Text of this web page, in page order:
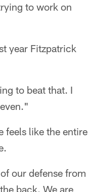
to work on
year Fitzpatrick
to beat that. I
feels like the entire
our defense from
back. We are